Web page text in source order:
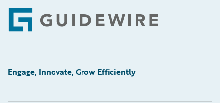
Footer
Engage, Innovate, Grow Efficiently